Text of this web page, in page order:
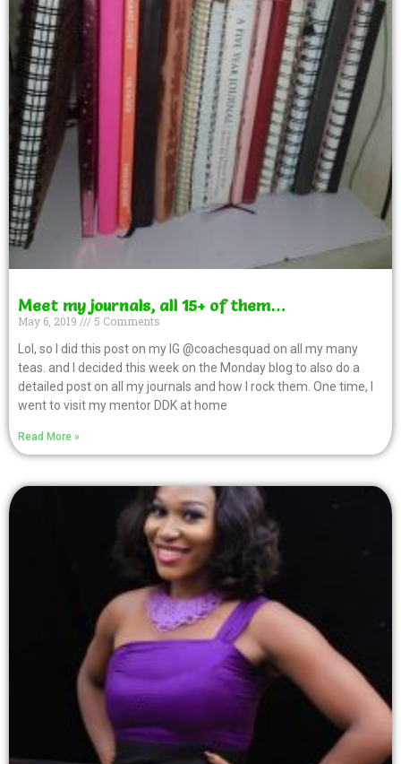
Meet my journals, all 15+ of them…
May 6, 2019
5 Comments
Lol, so I did this post on my IG @coachesquad on all my many
teas. and I decided this week on the Monday blog to also do a
detailed post on all my journals and how I rock them. One time, I
went to visit my mentor DDK at home
Read More »